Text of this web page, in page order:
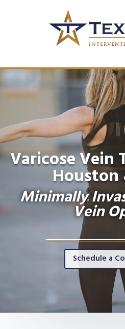
Varicose Vein
Minimally
Vein
Schedule a